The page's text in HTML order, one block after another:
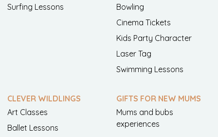
Surfing Lessons
Bowling
Cinema Tickets
Kids Party Character
Laser Tag
Swimming Lessons
CLEVER WILDLINGS
Art Classes
Ballet Lessons
GIFTS FOR NEW MUMS
Mums and bubs
experiences